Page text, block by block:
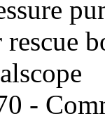
-